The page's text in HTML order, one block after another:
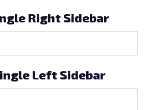
Right Sidebar
Left Sidebar